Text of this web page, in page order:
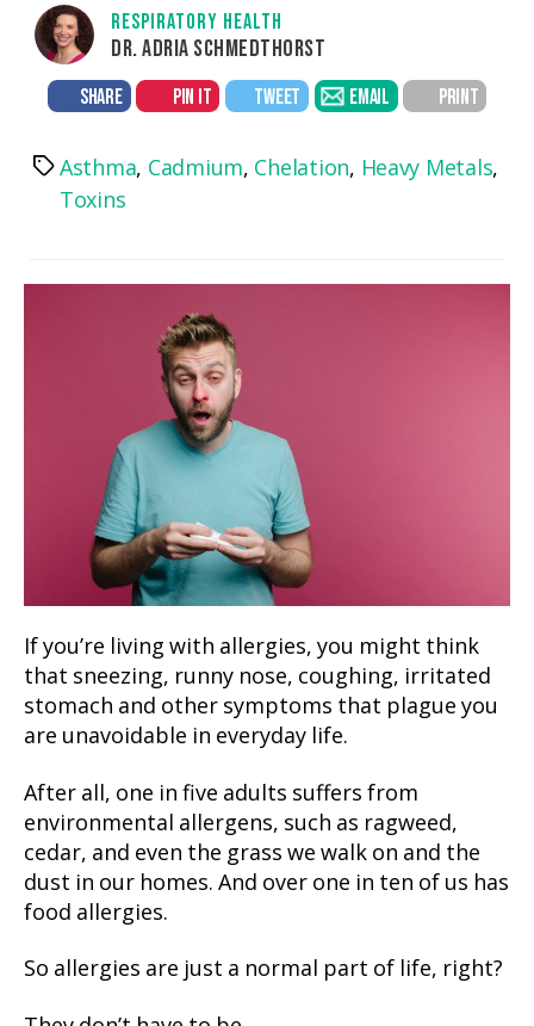
RESPIRATORY HEALTH
DR. ADRIA SCHMEDTHORST
SHARE PIN IT TWEET EMAIL PRINT
TagsAsthma, Cadmium, Chelation, Heavy Metals,
Toxins
If you’re living with allergies, you might think
that sneezing, runny nose, coughing, irritated
stomach and other symptoms that plague you
are unavoidable in everyday life.
After all, one in five adults suffers from
environmental allergens, such as ragweed,
cedar, and even the grass we walk on and the
dust in our homes. And over one in ten of us has
food allergies.
So allergies are just a normal part of life, right?